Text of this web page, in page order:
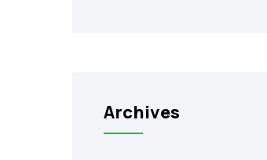
Archives